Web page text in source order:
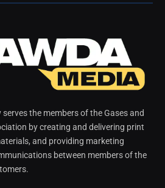
serves the members of the Gases and
by creating and delivering print
and providing marketing
between members of the